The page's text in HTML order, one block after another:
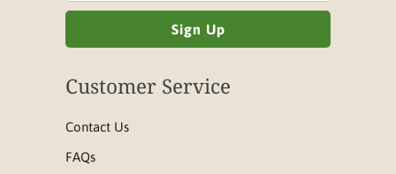
Customer Service
Contact Us
FAQs